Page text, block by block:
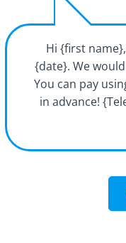
Hi {first
{date}. We
You can pay
in advance!